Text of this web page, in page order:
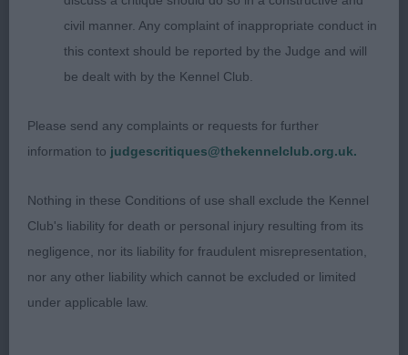
pigmentation, good ear-set and good length of
neck, brisket and tight elbows. Good back, neat
tuck-up and good tail set. Very strong back end
loved her squareness and she was full of
substance. She moved out correctly on a loose
Res. BB.
Open Bitch(4,0), 1 Smee, Ms. M, Ceridwen
Pumida Schnaubern, (Imp. Cze): A 3yr old grey
bitch that is so balanced and typy she takes your
civil manner. Any complaint of inappropriate conduct in
this context should be reported by the Judge and will
be dealt with by the Kennel Club.
Please send any complaints or requests for further
information to judgescritiques@thekennelclub.org.uk.
Nothing in these Conditions of use shall exclude the Kennel
Club's liability for death or personal injury resulting from its
negligence, nor its liability for fraudulent misrepresentation,
nor any other liability which cannot be excluded or limited
under applicable law.